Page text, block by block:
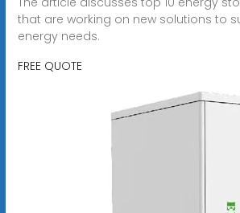
that are working on new solutions to
energy needs.
FREE QUOTE